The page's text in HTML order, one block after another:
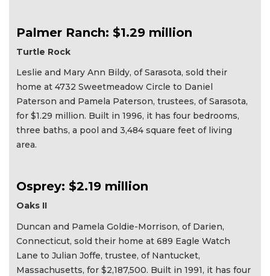
Palmer Ranch: $1.29 million
Turtle Rock
Leslie and Mary Ann Bildy, of Sarasota, sold their
home at 4732 Sweetmeadow Circle to Daniel
Paterson and Pamela Paterson, trustees, of Sarasota,
for $1.29 million. Built in 1996, it has four bedrooms,
three baths, a pool and 3,484 square feet of living
area.
Osprey: $2.19 million
Oaks II
Duncan and Pamela Goldie-Morrison, of Darien,
Connecticut, sold their home at 689 Eagle Watch
Lane to Julian Joffe, trustee, of Nantucket,
Massachusetts, for $2,187,500. Built in 1991, it has four